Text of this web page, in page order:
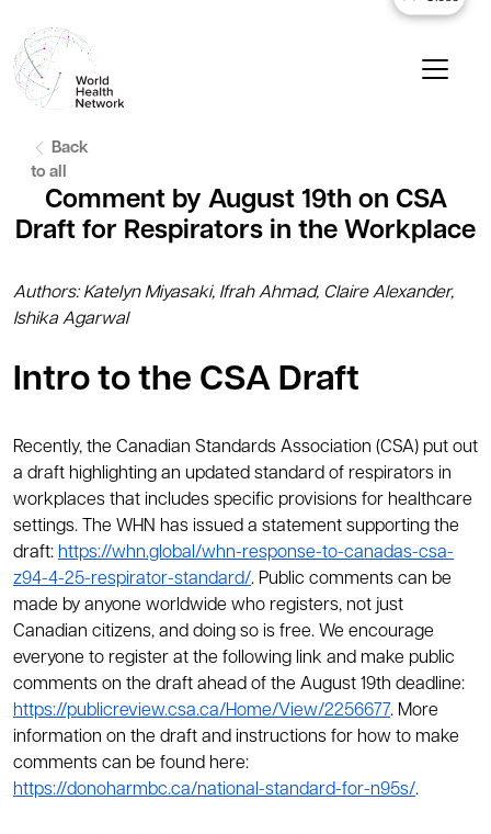
Back
to all
Comment by August 19th on CSA
Draft for Respirators in the Workplace
Authors: Katelyn Miyasaki, Ifrah Ahmad, Claire Alexander,
Ishika Agarwal
Intro to the CSA Draft
Recently, the Canadian Standards Association (CSA) put out
a draft highlighting an updated standard of respirators in
workplaces that includes specific provisions for healthcare
settings. The WHN has issued a statement supporting the
draft: https://whn.global/whn-response-to-canadas-csa-
z94-4-25-respirator-standard/. Public comments can be
made by anyone worldwide who registers, not just
Canadian citizens, and doing so is free. We encourage
everyone to register at the following link and make public
comments on the draft ahead of the August 19th deadline:
https://publicreview.csa.ca/Home/View/2256677. More
information on the draft and instructions for how to make
comments can be found here:
https://donoharmbc.ca/national-standard-for-n95s/.